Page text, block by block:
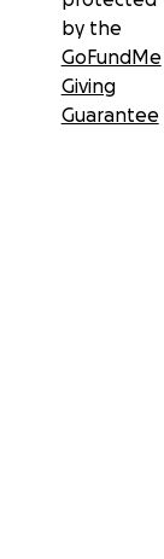
by the
GoFundMe
Giving
Guarantee